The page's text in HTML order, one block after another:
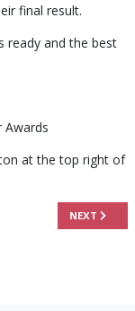
final result.
ready and the best
Awards
at the top right of
NEXT
NEXT